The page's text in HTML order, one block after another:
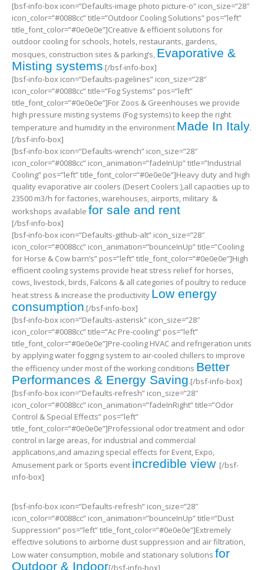
[bsf-info-box icon=”Defaults-image photo picture-o” icon_size=”28″
icon_color=”#0088cc” title=”Outdoor Cooling Solutions” pos=”left”
title_font_color=”#0e0e0e”]Creative & efficient solutions for
outdoor cooling for schools, hotels, restaurants, gardens,
mosques, construction sites & parking’s, Evaporative &
Misting systems.[/bsf-info-box]
[bsf-info-box icon=”Defaults-pagelines” icon_size=”28″
icon_color=”#0088cc” title=”Fog Systems” pos=”left”
title_font_color=”#0e0e0e”]For Zoos & Greenhouses we provide
high pressure misting systems (Fog systems) to keep the right
temperature and humidity in the environment Made In Italy.
[/bsf-info-box]
[bsf-info-box icon=”Defaults-wrench” icon_size=”28″
icon_color=”#0088cc” icon_animation=”fadeInUp” title=”Industrial
Cooling” pos=”left” title_font_color=”#0e0e0e”]Heavy duty and high
quality evaporative air coolers (Desert Coolers ),all capacities up to
23500 m3/h for factories, warehouses, airports, military &
workshops available for sale and rent
[/bsf-info-box]
[bsf-info-box icon=”Defaults-github-alt” icon_size=”28″
icon_color=”#0088cc” icon_animation=”bounceInUp” title=”Cooling
for Horse & Cow barn’s” pos=”left” title_font_color=”#0e0e0e”]High
efficient cooling systems provide heat stress relief for horses,
cows, livestock, birds, Falcons & all categories of poultry to reduce
heat stress & increase the productivity Low energy
consumption.[/bsf-info-box]
[bsf-info-box icon=”Defaults-asterisk” icon_size=”28″
icon_color=”#0088cc” title=”Ac Pre-cooling” pos=”left”
title_font_color=”#0e0e0e”]Pre-cooling HVAC and refrigeration units
by applying water fogging system to air-cooled chillers to improve
the efficiency under most of the working conditions Better
Performances & Energy Saving.[/bsf-info-box]
[bsf-info-box icon=”Defaults-refresh” icon_size=”28″
icon_color=”#0088cc” icon_animation=”fadeInRight” title=”Odor
Control & Special Effects” pos=”left”
title_font_color=”#0e0e0e”]Professional odor treatment and odor
control in large areas, for industrial and commercial
applications,and amazing special effects for Event, Expo,
Amusement park or Sports event incredible view [/bsf-
info-box]
[bsf-info-box icon=”Defaults-refresh” icon_size=”28″
icon_color=”#0088cc” icon_animation=”bounceInUp” title=”Dust
Suppression” pos=”left” title_font_color=”#0e0e0e”]Extremely
effective solutions to airborne dust suppression and air filtration,
Low water consumption, mobile and stationary solutions for
Outdoor & Indoor[/bsf-info-box]